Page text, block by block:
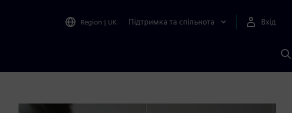
Region | UK Підтримка та спільнота Вхід